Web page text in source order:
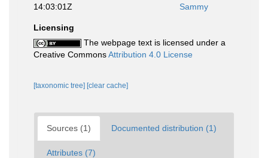
14:03:01Z
Sammy
Licensing
The webpage text is licensed under a
Creative CommonsAttribution 4.0 License
[taxonomic tree] [clear cache]
Sources (1) Documented distribution (1)
Attributes (7)